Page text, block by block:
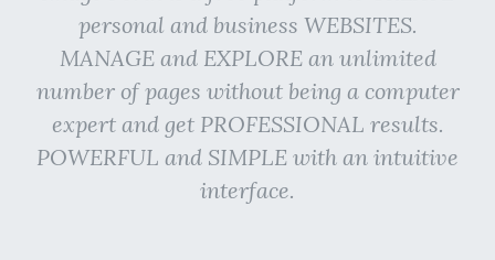
personal and business WEBSITES.
MANAGE and EXPLORE an unlimited
number of pages without being a computer
expert and get PROFESSIONAL results.
POWERFUL and SIMPLE with an intuitive
interface.